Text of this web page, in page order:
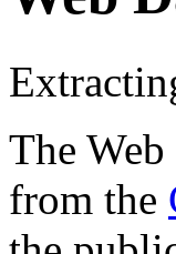
The
from the